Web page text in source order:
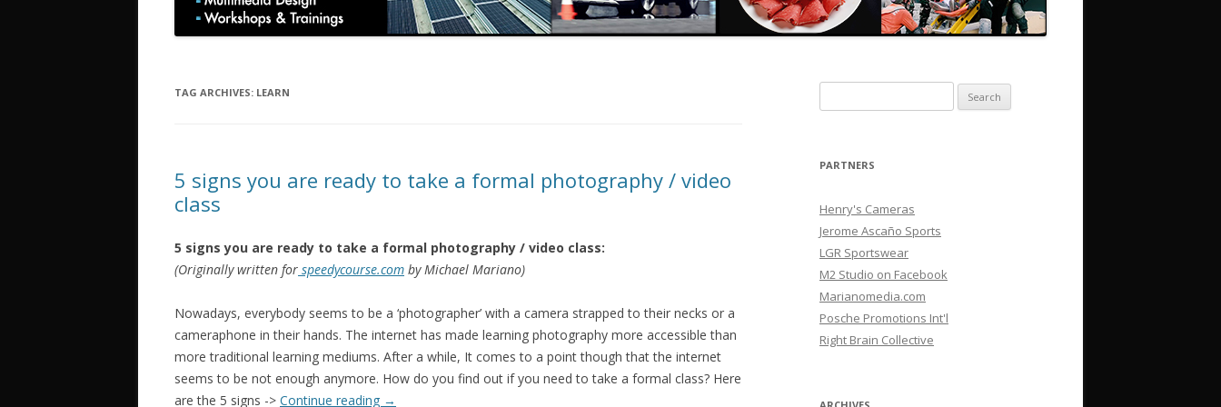
TAG ARCHIVES: LEARN
5 signs you are ready to take a formal photography / video
class
5 signs you are ready to take a formal photography / video class:
(Originally written for speedycourse.com by Michael Mariano)
Nowadays, everybody seems to be a ‘photographer’ with a camera strapped to their necks or a
cameraphone in their hands. The internet has made learning photography more accessible than
more traditional learning mediums. After a while, It comes to a point though that the internet
seems to be not enough anymore. How do you find out if you need to take a formal class? Here
are the 5 signs -> Continue reading →
for:
PARTNERS
Henry's Cameras
Jerome Ascaño Sports
LGR Sportswear
M2 Studio on Facebook
Marianomedia.com
Posche Promotions Int'l
Right Brain Collective